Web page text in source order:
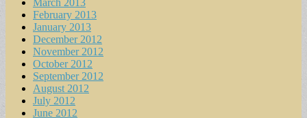
March 2013
February 2013
January 2013
December 2012
November 2012
October 2012
September 2012
August 2012
July 2012
June 2012